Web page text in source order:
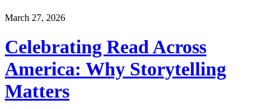
March 27, 2026
Celebrating Read Across
America: Why Storytelling
Matters